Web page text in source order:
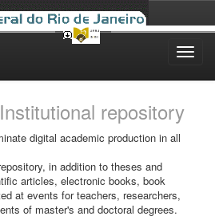
Institutional repository
digital academic production in all
in addition to theses and
articles, electronic books, book
at events for teachers, researchers,
of master's and doctoral degrees.